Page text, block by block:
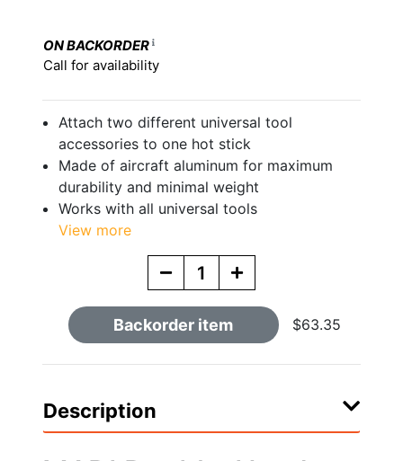
ON BACKORDER
Call for availability
Attach two different universal tool
accessories to one hot stick
Made of aircraft aluminum for maximum
durability and minimal weight
Works with all universal tools
View more
Backorder item $63.35
Description